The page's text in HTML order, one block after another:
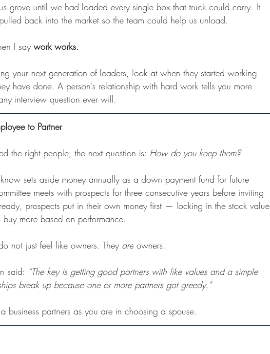
grove until we had loaded every single box that truck could carry. It
back into the market so the team could help us unload.
I say work works.
your next generation of leaders, look at when they started working
have done. A person’s relationship with hard work tells you more
interview question ever will.
to Partner
the right people, the next question is: How do you keep them?
sets aside money annually as a down payment fund for future
meets with prospects for three consecutive years before inviting
prospects put in their own money first — locking in the stock value
more based on performance.
not just feel like owners. They are owners.
said: “The key is getting good partners with like values and a simple
break up because one or more partners got greedy.”
business partners as you are in choosing a spouse.